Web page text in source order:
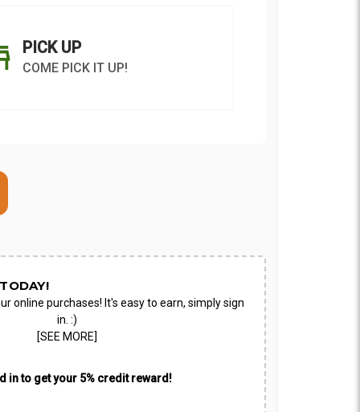
PICK UP
COME PICK IT UP!
AS
online purchases! It's easy to earn, simply sign
in. :)
[SEE MORE]
in to get your 5% credit reward!